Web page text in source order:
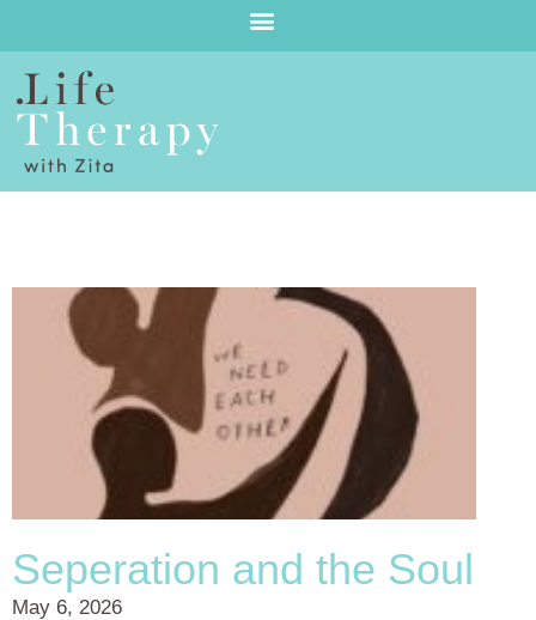
Seperation and the Soul
May 6, 2026